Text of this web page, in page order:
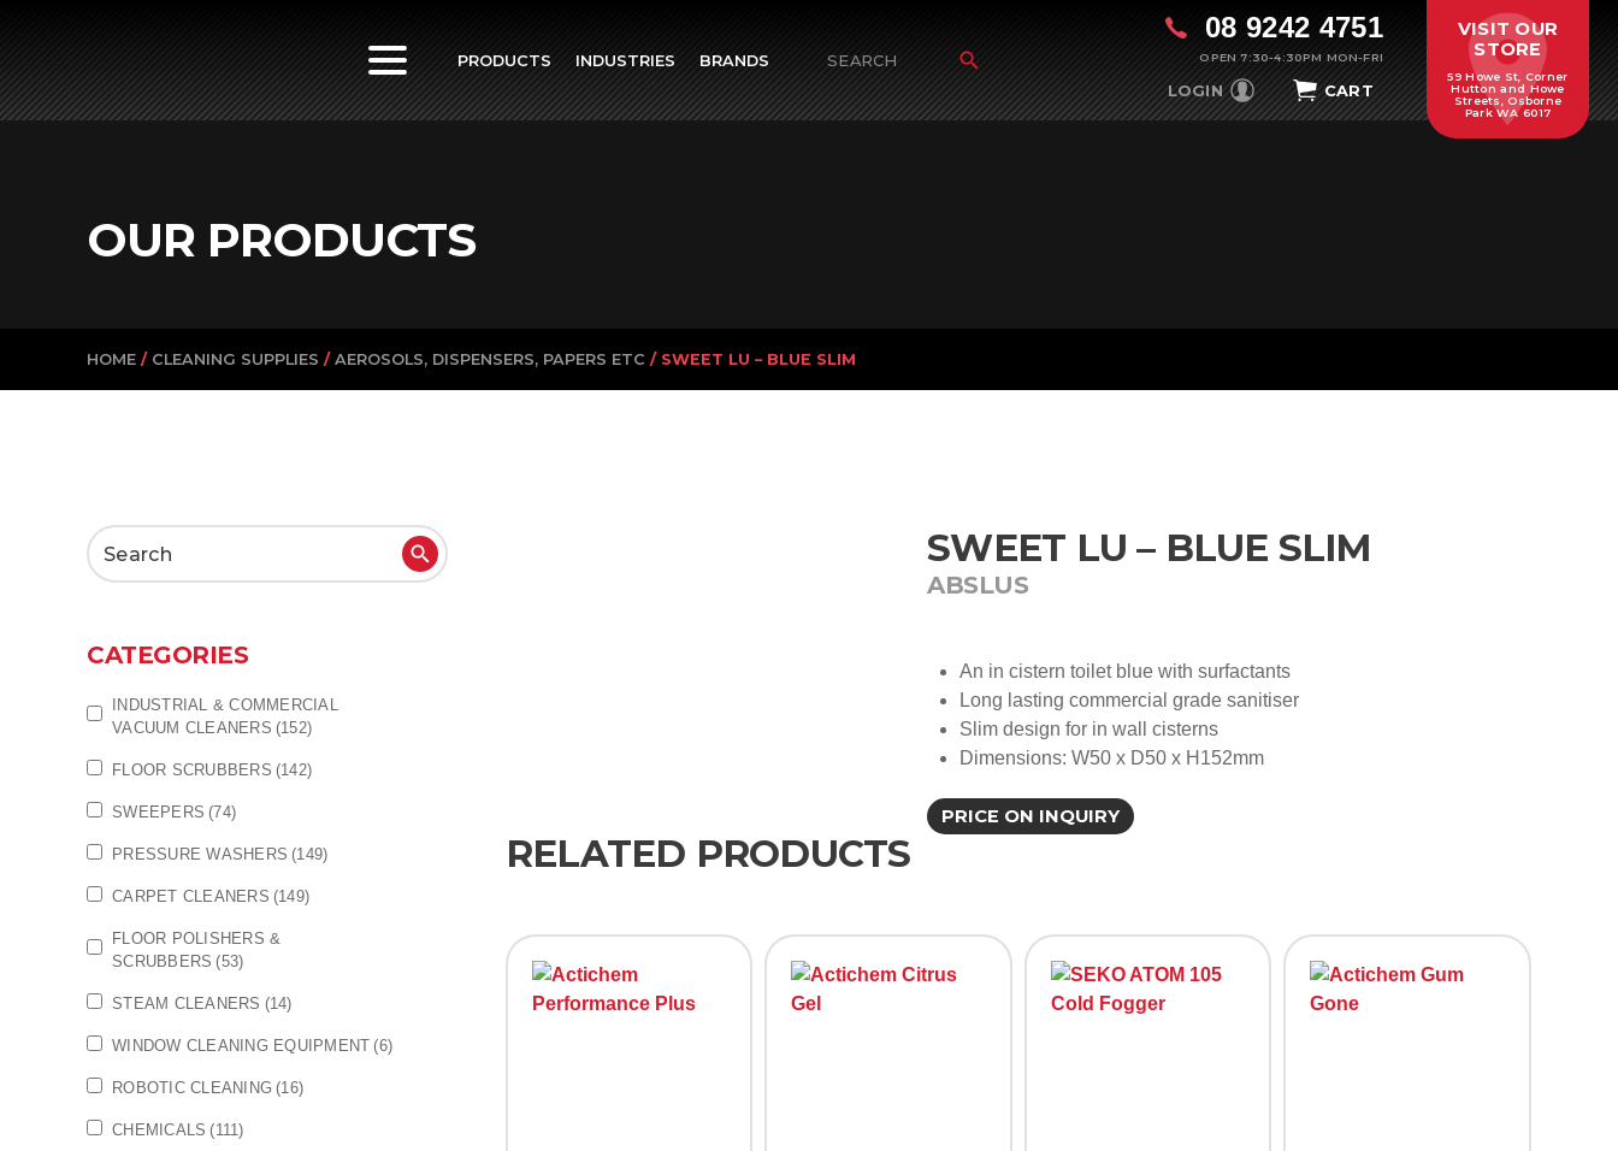
08 9242 4751
OPEN 7:30-4:30PM MON-FRI
LOGIN CART
VISIT OUR
STORE
59 Howe St, Corner
Hutton and Howe
Streets, Osborne
Park WA 6017
PRODUCTS INDUSTRIES BRANDS
Search
OUR PRODUCTS
HOME / CLEANING SUPPLIES / AEROSOLS, DISPENSERS, PAPERS ETC / SWEET LU – BLUE SLIM
SWEET LU – BLUE SLIM
ABSLUS
An in cistern toilet blue with surfactants
Long lasting commercial grade sanitiser
Slim design for in wall cisterns
Dimensions: W50 x D50 x H152mm
PRICE ON INQUIRY
RELATED PRODUCTS
Search
CATEGORIES
INDUSTRIAL & COMMERCIAL
VACUUM CLEANERS (152)
FLOOR SCRUBBERS (142)
SWEEPERS (74)
PRESSURE WASHERS (149)
CARPET CLEANERS (149)
FLOOR POLISHERS &
SCRUBBERS (53)
STEAM CLEANERS (14)
WINDOW CLEANING EQUIPMENT (6)
ROBOTIC CLEANING (16)
CHEMICALS (111)